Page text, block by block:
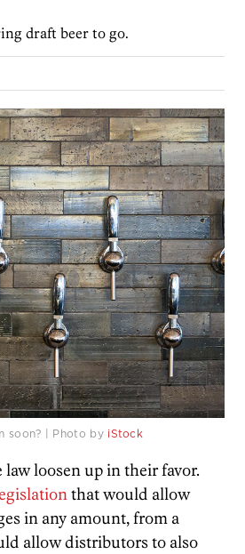
draft beer to go.
soon? | Photo by iStock
loosen up in their favor.
that would allow
in any amount, from a
allow distributors to also